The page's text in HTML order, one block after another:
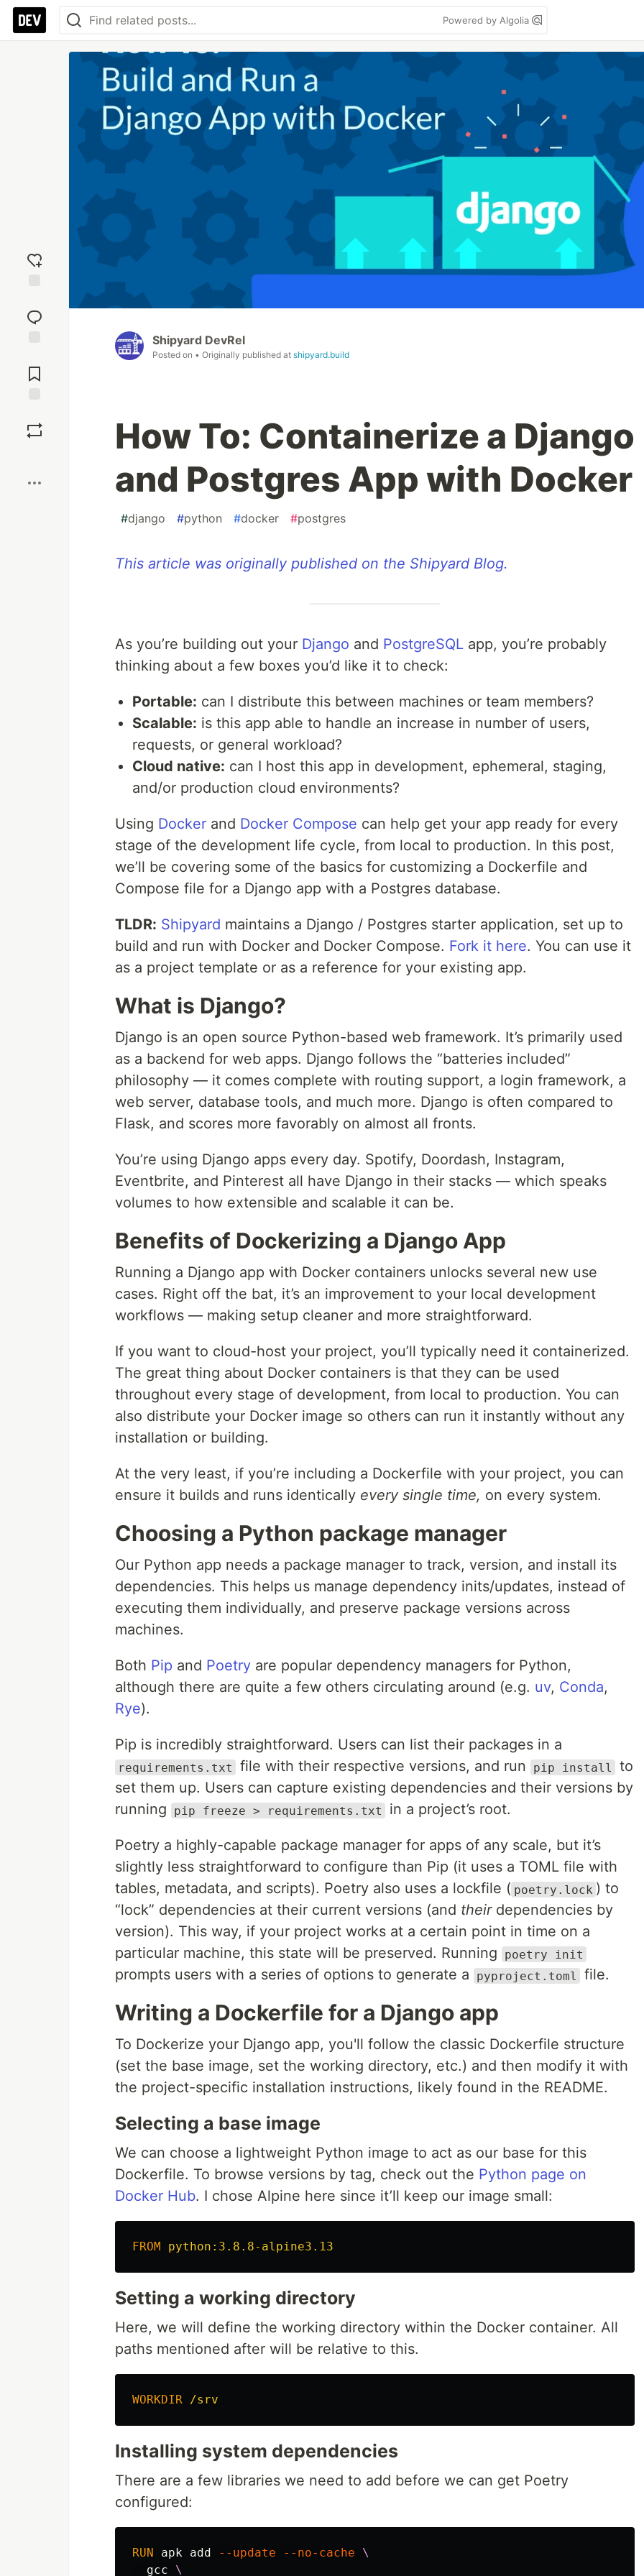
Powered by Algolia
reaction
Comments
Shipyard DevRel
Posted on • Originally published at shipyard.build
How To: Containerize a Django
and Postgres App with Docker
#django #python #docker #postgres
This article was originally published on the Shipyard Blog.
As you’re building out your Django and PostgreSQL app, you’re probably
thinking about a few boxes you’d like it to check:
Portable: can I distribute this between machines or team members?
Scalable: is this app able to handle an increase in number of users,
requests, or general workload?
Cloud native: can I host this app in development, ephemeral, staging,
and/or production cloud environments?
Using Docker and Docker Compose can help get your app ready for every
stage of the development life cycle, from local to production. In this post,
we’ll be covering some of the basics for customizing a Dockerfile and
Compose file for a Django app with a Postgres database.
TLDR: Shipyard maintains a Django / Postgres starter application, set up to
build and run with Docker and Docker Compose. Fork it here. You can use it
as a project template or as a reference for your existing app.
What is Django?
Django is an open source Python-based web framework. It’s primarily used
as a backend for web apps. Django follows the “batteries included”
philosophy — it comes complete with routing support, a login framework, a
web server, database tools, and much more. Django is often compared to
Flask, and scores more favorably on almost all fronts.
You’re using Django apps every day. Spotify, Doordash, Instagram,
Eventbrite, and Pinterest all have Django in their stacks — which speaks
volumes to how extensible and scalable it can be.
Benefits of Dockerizing a Django App
Running a Django app with Docker containers unlocks several new use
cases. Right off the bat, it’s an improvement to your local development
workflows — making setup cleaner and more straightforward.
If you want to cloud-host your project, you’ll typically need it containerized.
The great thing about Docker containers is that they can be used
throughout every stage of development, from local to production. You can
also distribute your Docker image so others can run it instantly without any
installation or building.
At the very least, if you’re including a Dockerfile with your project, you can
ensure it builds and runs identically every single time, on every system.
Choosing a Python package manager
Our Python app needs a package manager to track, version, and install its
dependencies. This helps us manage dependency inits/updates, instead of
executing them individually, and preserve package versions across
machines.
Both Pip and Poetry are popular dependency managers for Python,
although there are quite a few others circulating around (e.g. uv, Conda,
Rye).
Pip is incredibly straightforward. Users can list their packages in a
requirements.txt file with their respective versions, and run pip install
to
set them up. Users can capture existing dependencies and their versions by
running
pip freeze > requirements.txt in a project’s root.
Poetry a highly-capable package manager for apps of any scale, but it’s
slightly less straightforward to configure than Pip (it uses a TOML file with
tables, metadata, and scripts). Poetry also uses a lockfile ( poetry.lock ) to
“lock” dependencies at their current versions (and theirdependencies by
version). This way, if your project works at a certain point in time on a
particular machine, this state will be preserved. Running
poetry init
prompts users with a series of options to generate a pyproject.toml file.
Writing a Dockerfile for a Django app
To Dockerize your Django app, you'll follow the classic Dockerfile structure
(set the base image, set the working directory, etc.) and then modify it with
the project-specific installation instructions, likely found in the README.
Selecting a base image
We can choose a lightweight Python image to act as our base for this
Dockerfile. To browse versions by tag, check out the Python page on
Docker Hub. I chose Alpine here since it’ll keep our image small:
FROM python:3.8.8-alpine3.13
Setting a working directory
Here, we will define the working directory within the Docker container. All
paths mentioned after will be relative to this.
WORKDIR /srv
Installing system dependencies
There are a few libraries we need to add before we can get Poetry
configured:
RUN apk add --update --no-cache
  gcc